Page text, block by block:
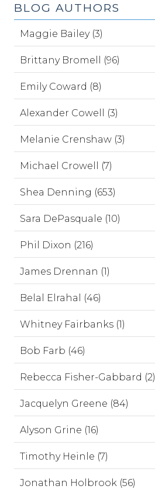
BLOG AUTHORS
Maggie Bailey (3)
Brittany Bromell (96)
Emily Coward (8)
Alexander Cowell (3)
Melanie Crenshaw (3)
Michael Crowell (7)
Shea Denning (653)
Sara DePasquale (10)
Phil Dixon (216)
James Drennan (1)
Belal Elrahal (46)
Whitney Fairbanks (1)
Bob Farb (46)
Rebecca Fisher-Gabbard (2)
Jacquelyn Greene (84)
Alyson Grine (16)
Timothy Heinle (7)
Jonathan Holbrook (56)